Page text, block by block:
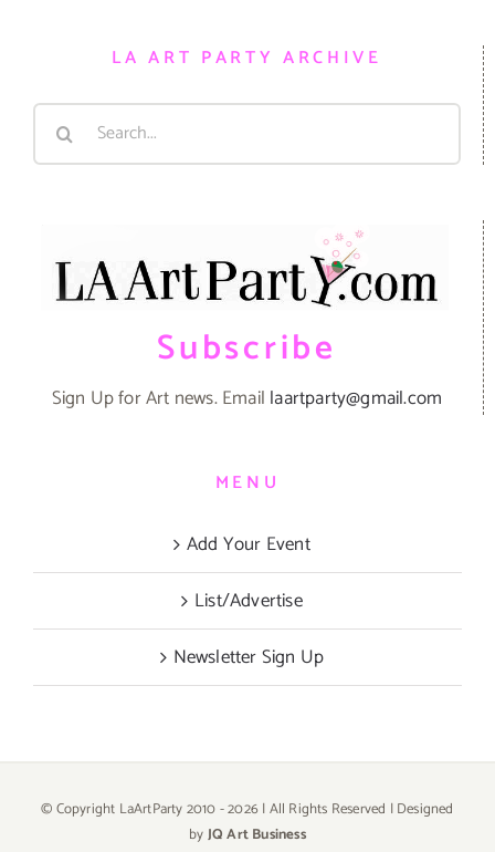
LA ART PARTY ARCHIVE
Search
Subscribe
Sign Up for Art news. Email laartparty@gmail.com
MENU
Add Your Event
List/Advertise
Newsletter Sign Up
© Copyright LaArtParty 2010 -2026 | All Rights Reserved | Designed
byJQ Art Business